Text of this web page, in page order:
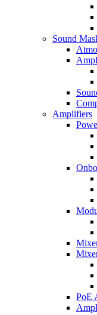
Sound
Amplifiers
PoE